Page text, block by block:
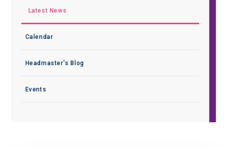
Latest News
Calendar
Headmaster's Blog
Events